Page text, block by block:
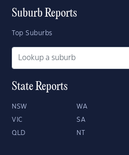
Suburb Reports
Top Suburbs
State Reports
NSW WA
VIC SA
QLD NT